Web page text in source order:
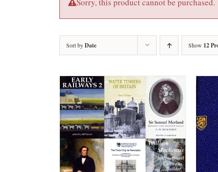
Sorry, this product cannot be purchased.
Sort byDate Show 12